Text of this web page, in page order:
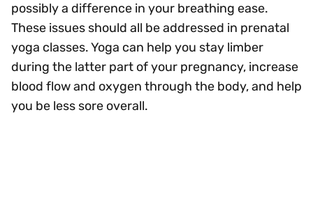
possibly a difference in your breathing ease.
These issues should all be addressed in prenatal
yoga classes. Yoga can help you stay limber
during the latter part of your pregnancy, increase
blood flow and oxygen through the body, and help
you be less sore overall.